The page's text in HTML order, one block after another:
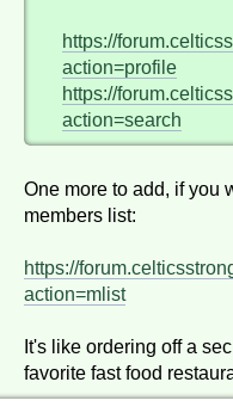
https://
action=profile
https://
action=search
One more to add, if you
members list:
https://
action=mlist
It's like ordering off a
favorite fast food